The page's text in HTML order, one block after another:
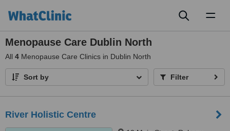
Menopause Care Dublin North
All 4 Menopause Care Clinics in Dublin North
Sort by Filter
River Holistic Centre